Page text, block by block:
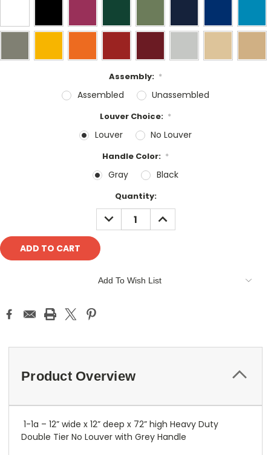
Assembly: *
Assembled Unassembled
Louver Choice: *
Louver No Louver
Handle Color: *
Gray Black
Quantity:
DECREASE
QUANTITY:
INCREASE
QUANTITY:
Add To Wish List
Product Overview
1-1a – 12” wide x 12” deep x 72” high Heavy Duty
Double Tier No Louver with Grey Handle